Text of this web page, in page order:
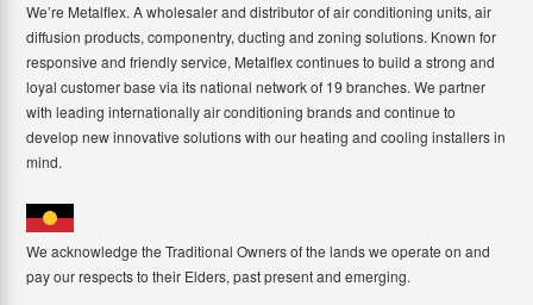
We’re Metalflex. A wholesaler and distributor of air conditioning units, air
diffusion products, componentry, ducting and zoning solutions. Known for
responsive and friendly service, Metalflex continues to build a strong and
loyal customer base via its national network of 19 branches. We partner
with leading internationally air conditioning brands and continue to
develop new innovative solutions with our heating and cooling installers in
mind.
We acknowledge the Traditional Owners of the lands we operate on and
pay our respects to their Elders, past present and emerging.